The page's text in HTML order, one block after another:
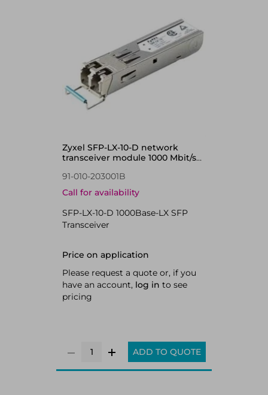
Zyxel SFP-LX-10-D network
transceiver module 1000 Mbit/s
91-010-203001B
Call for availability
SFP-LX-10-D 1000Base-LX SFP
Transceiver
Price on application
Please request a quote or, if you
have an account, log in to see
pricing
ADD TO QUOTE